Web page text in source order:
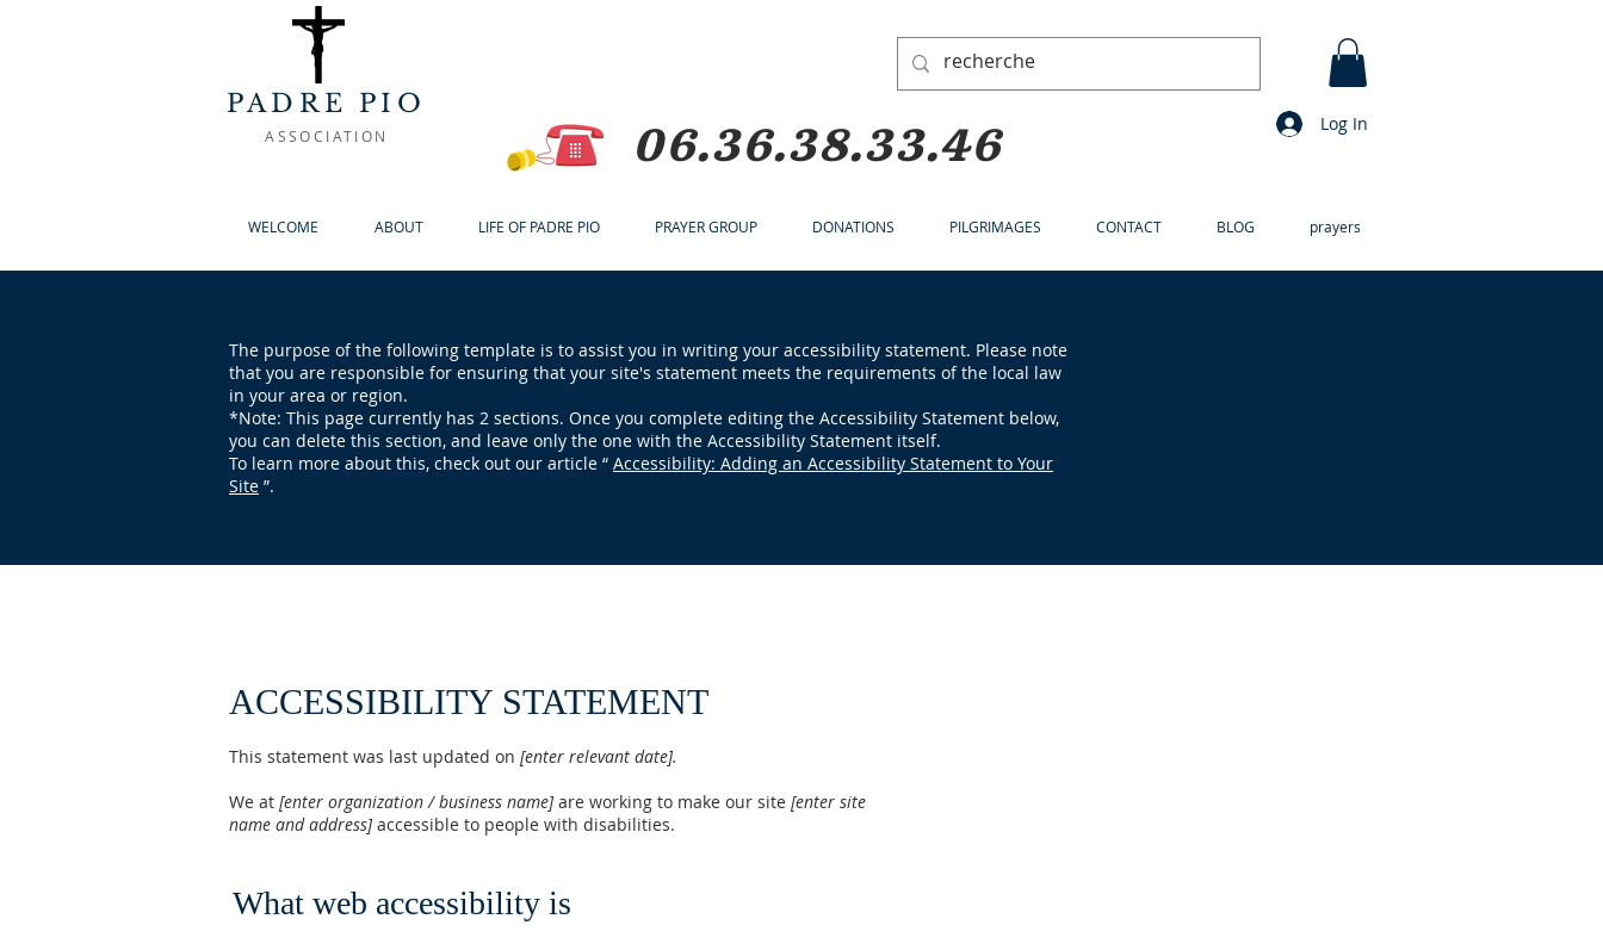
PADRE PIO
ASSOCIATION 06.36.38.33.46 Log In
WELCOME ABOUT LIFE OF PADRE PIO PRAYER GROUP DONATIONS PILGRIMAGES CONTACT BLOG prayers
The purpose of the following template is to assist you in writing your accessibility statement. Please note
that you are responsible for ensuring that your site's statement meets the requirements of the local law
in your area or region.
*Note: This page currently has 2 sections. Once you complete editing the Accessibility Statement below,
you can delete this section, and leave only the one with the Accessibility Statement itself.
To learn more about this, check out our article “ Accessibility: Adding an Accessibility Statement to Your
Site ”.
ACCESSIBILITY STATEMENT
This statement was last updated on [enter relevant date].
We at [enter organization / business name]are working to make our site [enter site
name and address]accessible to people with disabilities.
What web accessibility is